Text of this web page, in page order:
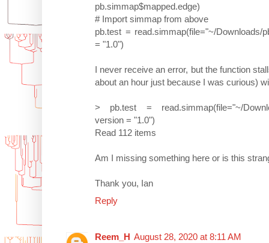
pb.simmap$mapped.edge)
# Import simmap from above
pb.test = read.simmap(file="~/Downloads/
= "1.0")
I never receive an error, but the function
about an hour just because I was curious)
> pb.test = read.simmap(file="~/
version = "1.0")
Read 112 items
Am I missing something here or is this
Thank you, Ian
Reply
Reem_H August 28, 2020 at 8:11 AM